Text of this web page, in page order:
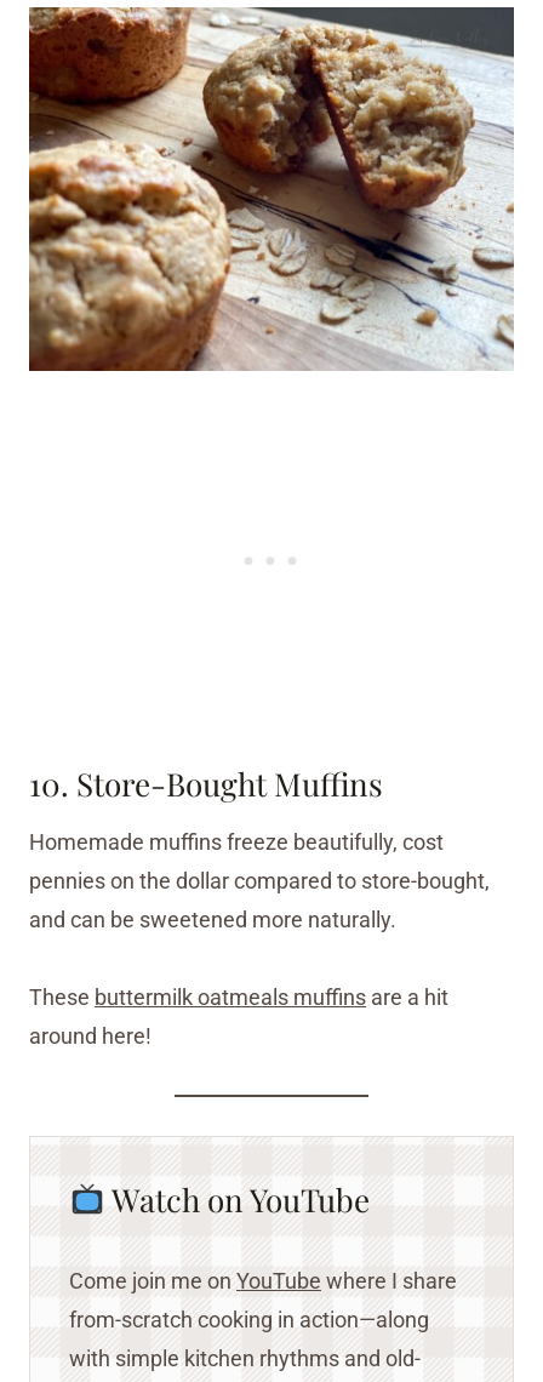
10. Store-Bought Muffins
Homemade muffins freeze beautifully, cost
pennies on the dollar compared to store-bought,
and can be sweetened more naturally.
These buttermilk oatmeals muffins are a hit
around here!
Watch on YouTube
Come join me on YouTube where I share
from-scratch cooking in action—along
with simple kitchen rhythms and old-